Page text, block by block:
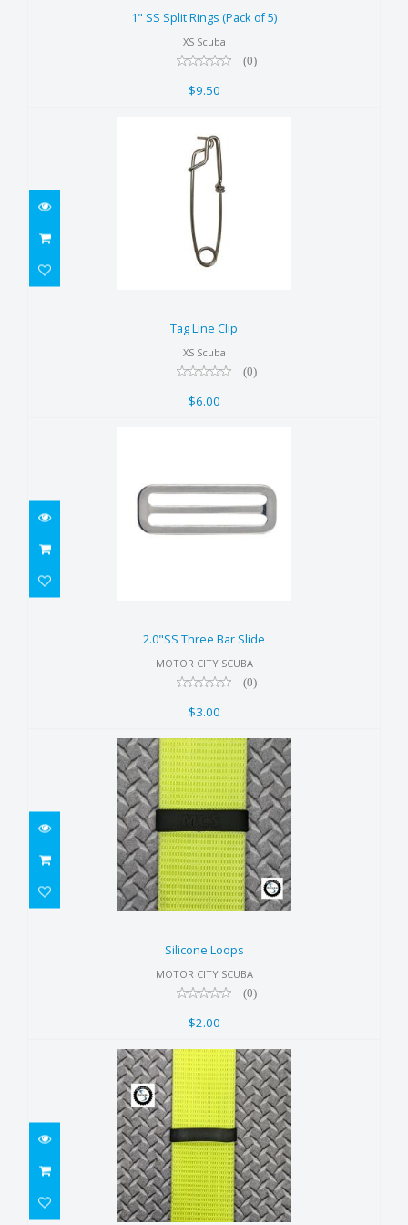
$9.50
1" SS Split Rings (Pack of 5)
XS Scuba
(0)
$9.50
$6.00
Tag Line Clip
XS Scuba
(0)
$6.00
$3.00
2.0"SS Three Bar Slide
MOTOR CITY SCUBA
(0)
$3.00
Silicone Loops
$2.00
Silicone Loops
MOTOR CITY SCUBA
(0)
$2.00